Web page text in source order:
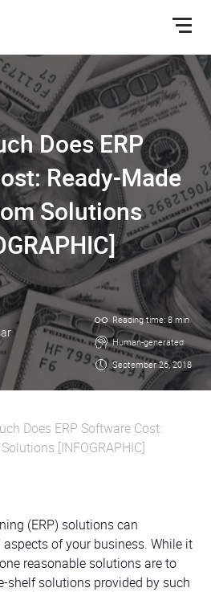
Does ERP
Ready-Made
Solutions
Reading time: 8 min
Human-generated
September 26, 2018
Does ERP Software Cost:
[INFOGRAPHIC]
(ERP) solutions can
of your business. While it
reasonable solutions are to
shelf solutions provided by such